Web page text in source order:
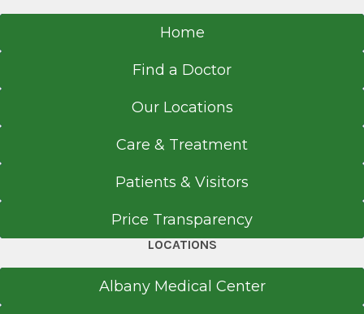
Home
Find a Doctor
Our Locations
Care & Treatment
Patients & Visitors
Price Transparency
LOCATIONS
Albany Medical Center